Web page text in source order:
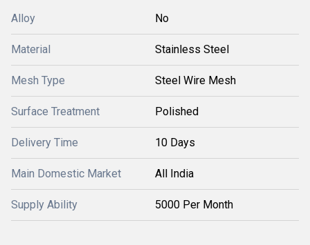
Alloy No
Material Stainless Steel
Mesh Type Steel Wire Mesh
Surface Treatment Polished
Delivery Time 10 Days
Main Domestic Market All India
Supply Ability 5000 Per Month